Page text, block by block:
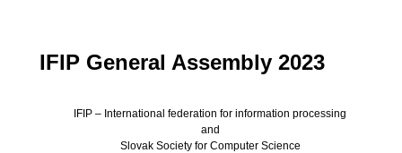
IFIP General Assembly 2023
IFIP – International federation for information processing
and
Slovak Society for Computer Science